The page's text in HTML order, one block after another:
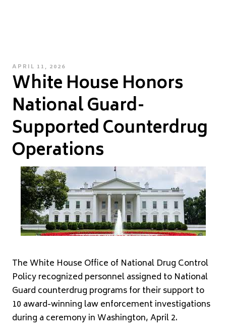
POSTED
ON
APRIL 11, 2026
White House Honors
National Guard-
Supported Counterdrug
Operations
The White House Office of National Drug Control
Policy recognized personnel assigned to National
Guard counterdrug programs for their support to
10 award-winning law enforcement investigations
during a ceremony in Washington, April 2.